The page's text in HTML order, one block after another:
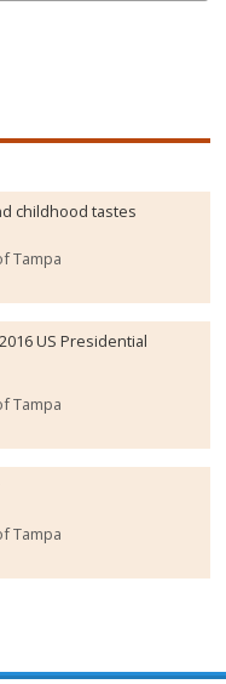
childhood tastes
Tampa
US Presidential
Tampa
Tampa